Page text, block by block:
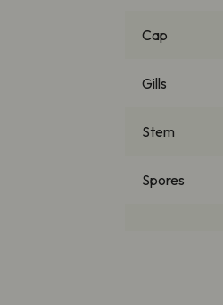
Cap
Gills
Stem
Spores